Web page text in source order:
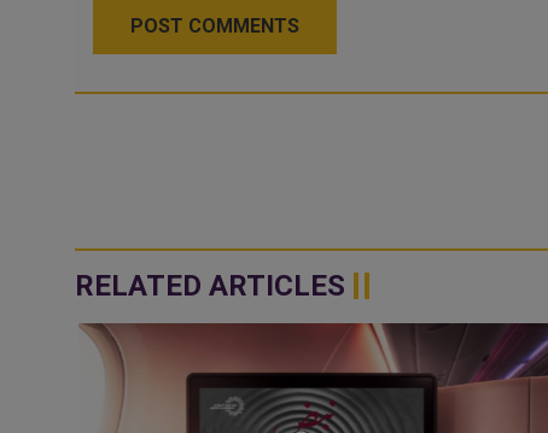
POST COMMENTS
RELATED ARTICLES